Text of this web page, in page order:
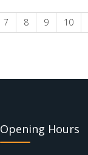
7 8 9 10
Opening Hours